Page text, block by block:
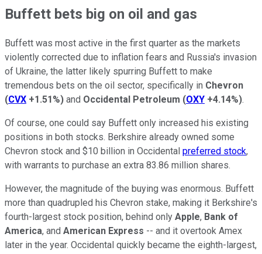
Buffett bets big on oil and gas
Buffett was most active in the first quarter as the markets
violently corrected due to inflation fears and Russia's invasion
of Ukraine, the latter likely spurring Buffett to make
tremendous bets on the oil sector, specifically in Chevron
(CVX +1.51%) and Occidental Petroleum (OXY +4.14%).
Of course, one could say Buffett only increased his existing
positions in both stocks. Berkshire already owned some
Chevron stock and $10 billion in Occidental preferred stock,
with warrants to purchase an extra 83.86 million shares.
However, the magnitude of the buying was enormous. Buffett
more than quadrupled his Chevron stake, making it Berkshire's
fourth-largest stock position, behind only Apple, Bank of
America, and American Express -- and it overtook Amex
later in the year. Occidental quickly became the eighth-largest,